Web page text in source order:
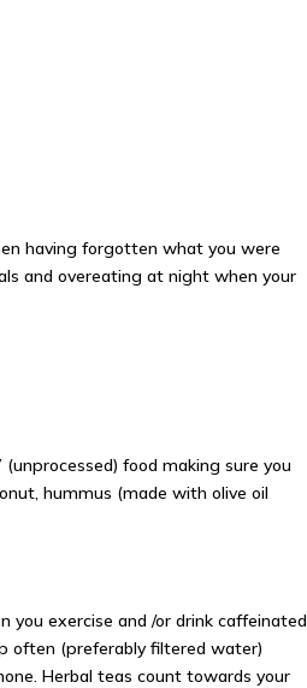
having forgotten what you were
and overeating at night when your
food making sure you
hummus (made with olive oil
you exercise and /or drink caffeinated
often (preferably filtered water)
Herbal teas count towards your